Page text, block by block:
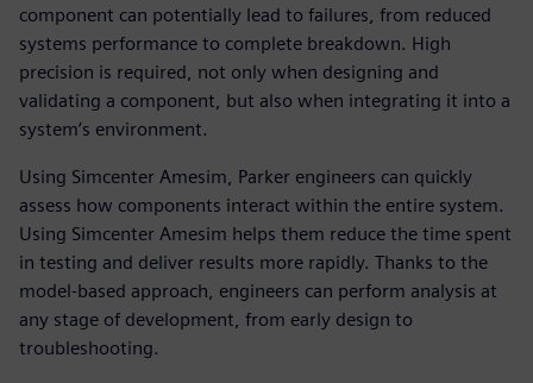
component can potentially lead to failures, from reduced
systems performance to complete breakdown. High
precision is required, not only when designing and
validating a component, but also when integrating it into a
system’s environment.
Using Simcenter Amesim, Parker engineers can quickly
assess how components interact within the entire system.
Using Simcenter Amesim helps them reduce the time spent
in testing and deliver results more rapidly. Thanks to the
model-based approach, engineers can perform analysis at
any stage of development, from early design to
troubleshooting.